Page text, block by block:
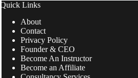
Quick Links
About
Contact
Privacy Policy
Founder & CEO
Become An Instructor
Become an Affiliate